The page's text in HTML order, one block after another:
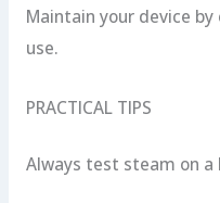
Maintain your device
use.
PRACTICAL TIPS
Always test steam on